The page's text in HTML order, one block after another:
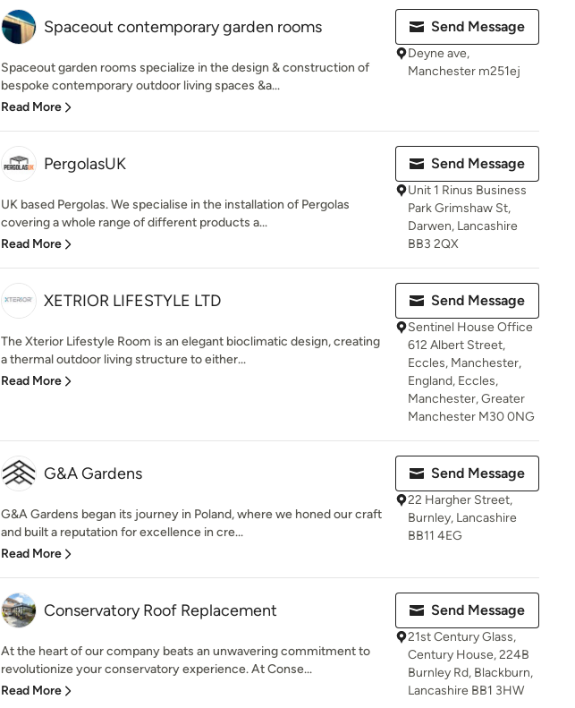
Spaceout contemporary garden rooms
Spaceout garden rooms specialize in the design & construction of
bespoke contemporary outdoor living spaces &a...
Read More
Send Message
Deyne ave,
Manchester m251ej
PergolasUK
UK based Pergolas. We specialise in the installation of Pergolas
covering a whole range of different products a...
Read More
Send Message
Unit 1 Rinus Business
Park Grimshaw St,
Darwen, Lancashire
BB3 2QX
XETRIOR LIFESTYLE LTD
The Xterior Lifestyle Room is an elegant bioclimatic design, creating
a thermal outdoor living structure to either...
Read More
Send Message
Sentinel House Office
612 Albert Street,
Eccles, Manchester,
England, Eccles,
Manchester, Greater
Manchester M30 0NG
G&A Gardens
G&A Gardens began its journey in Poland, where we honed our craft
and built a reputation for excellence in cre...
Read More
Send Message
22 Hargher Street,
Burnley, Lancashire
BB11 4EG
Conservatory Roof Replacement
At the heart of our company beats an unwavering commitment to
revolutionize your conservatory experience. At Conse...
Read More
Send Message
21st Century Glass,
Century House, 224B
Burnley Rd, Blackburn,
Lancashire BB1 3HW